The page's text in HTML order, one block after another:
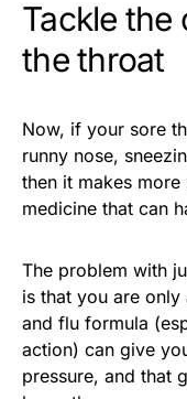
Tackle the
the throat
Now, if your sore
runny nose,
then it makes
medicine that can
The problem with
is that you are
and flu formula
action) can give
pressure, and that